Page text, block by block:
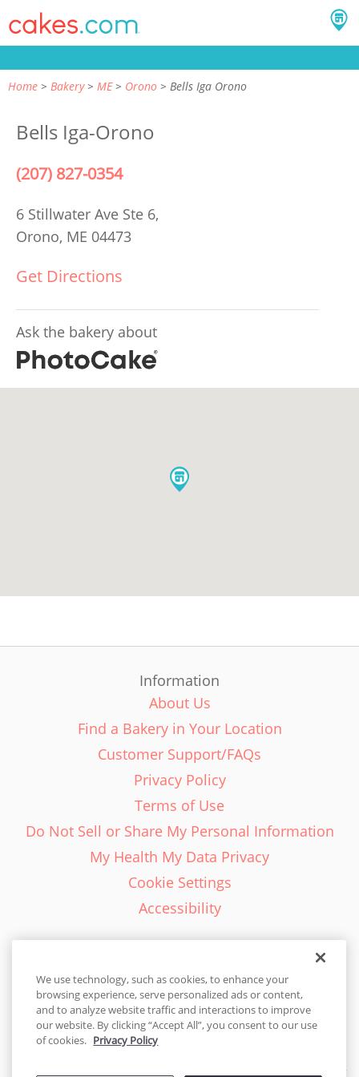
Home Bakery ME Orono Bells Iga Orono
Bells Iga-Orono
(207) 827-0354
6 Stillwater Ave Ste 6,
Orono, ME 04473
Get Directions
Ask the bakery about
Information
About Us
Find a Bakery in Your Location
Customer Support/FAQs
Privacy Policy
Terms of Use
Do Not Sell or Share My Personal Information
My Health My Data Privacy
Cookie Settings
Accessibility
English - EN
United States
We use technology, such as cookies, to enhance your
browsing experience, serve personalized ads or content,
and to analyze website traffic and interactions to improve
our website. By clicking “Accept All”, you consent to our use
of cookies. Privacy Policy